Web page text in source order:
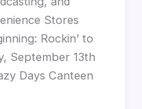
Stores
Rockin’ to
September 13th
Days Canteen